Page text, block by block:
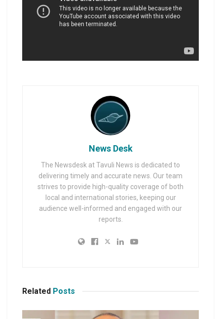
News Desk
The Newsdesk at Tavuli News is dedicated to
delivering timely and accurate news. Our team
strives to provide high-quality coverage of both
local and international stories, keeping our
audience well-informed and engaged with our
reports.
Related Posts